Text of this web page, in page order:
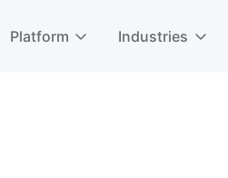
Platform Industries